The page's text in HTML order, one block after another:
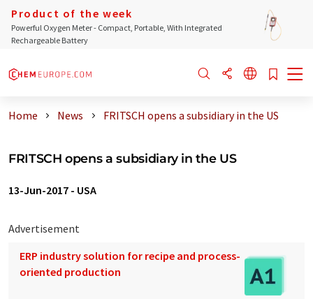
Product of the week
Powerful Oxygen Meter - Compact, Portable, With Integrated
Rechargeable Battery
Home News FRITSCH opens a subsidiary in the US
FRITSCH opens a subsidiary in the US
13-Jun-2017 - USA
Advertisement
ERP industry solution for recipe and process-
oriented production